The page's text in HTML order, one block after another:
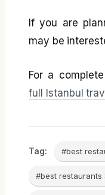
If you are
may be
For a
full Istanbul
Tag: #best
#best restaurants